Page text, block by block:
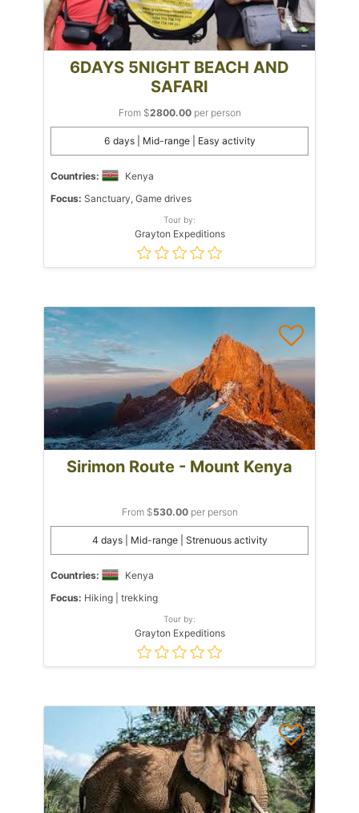
6DAYS 5NIGHT BEACH AND
SAFARI
From $2800.00per person
6 days | Mid-range | Easy activity
Countries:
Kenya
Focus: Sanctuary, Game drives
Tour by:
Grayton Expeditions
Sirimon Route - Mount Kenya
From $530.00per person
4 days | Mid-range | Strenuous activity
Countries:
Kenya
Focus: Hiking | trekking
Tour by:
Grayton Expeditions